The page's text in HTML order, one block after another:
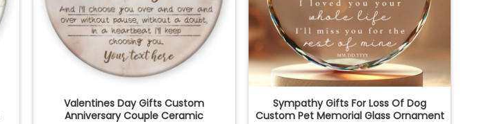
Valentines Day Gifts Custom
Anniversary Couple Ceramic
Sympathy Gifts For Loss Of Dog
Custom Pet Memorial Glass Ornament